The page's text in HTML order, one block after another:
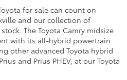
for sale can count on
and our collection of
The Toyota Camry midsize
with its all-hybrid powertrain
other advanced Toyota hybrid
and Prius PHEV, at our Toyota